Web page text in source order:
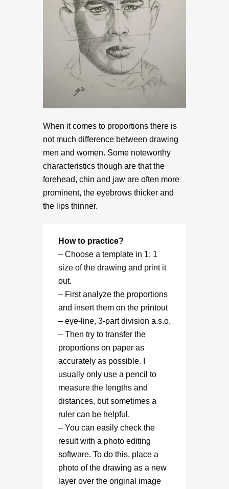
When it comes to proportions there is
not much difference between drawing
men and women. Some noteworthy
characteristics though are that the
forehead, chin and jaw are often more
prominent, the eyebrows thicker and
the lips thinner.
How to practice?
– Choose a template in 1: 1
size of the drawing and print it
out.
– First analyze the proportions
and insert them on the printout
– eye-line, 3-part division a.s.o.
– Then try to transfer the
proportions on paper as
accurately as possible. I
usually only use a pencil to
measure the lengths and
distances, but sometimes a
ruler can be helpful.
– You can easily check the
result with a photo editing
software. To do this, place a
photo of the drawing as a new
layer over the original image